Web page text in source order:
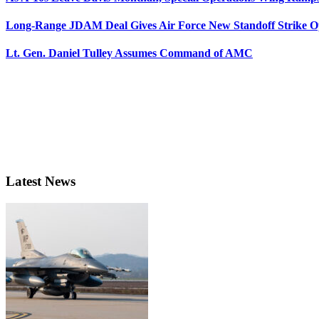
Long-Range JDAM Deal Gives Air Force New Standoff Strike
Lt. Gen. Daniel Tulley Assumes Command of AMC
Latest News